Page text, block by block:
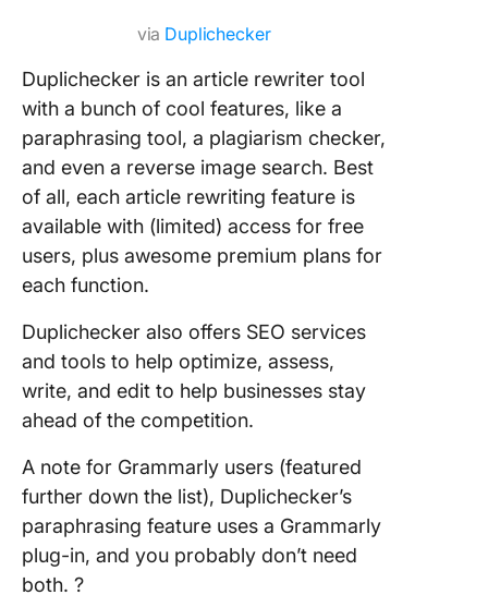
via Duplichecker
Duplichecker is an article rewriter tool
with a bunch of cool features, like a
paraphrasing tool, a plagiarism checker,
and even a reverse image search. Best
of all, each article rewriting feature is
available with (limited) access for free
users, plus awesome premium plans for
each function.
Duplichecker also offers SEO services
and tools to help optimize, assess,
write, and edit to help businesses stay
ahead of the competition.
A note for Grammarly users (featured
further down the list), Duplichecker’s
paraphrasing feature uses a Grammarly
plug-in, and you probably don’t need
both. ?